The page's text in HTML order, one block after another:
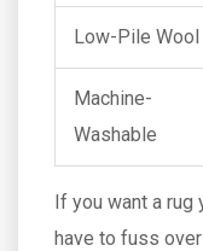
Low-Pile Wool
Machine-
Washable
If you want a rug
have to fuss